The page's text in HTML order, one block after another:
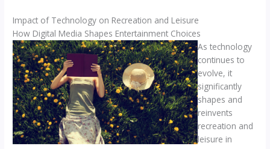
Impact of Technology on Recreation and Leisure
How Digital Media Shapes Entertainment Choices
As technology
continues to
evolve, it
significantly
shapes and
reinvents
recreation and
leisure in